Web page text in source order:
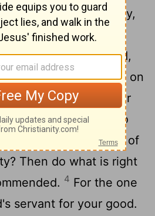
God.2Consequently,
the authority is
God has instituted,
will bring judgment on
hold no terror for
but for those who do
to be free from fear of
Then do what is right
4 For the one
servant for your good.